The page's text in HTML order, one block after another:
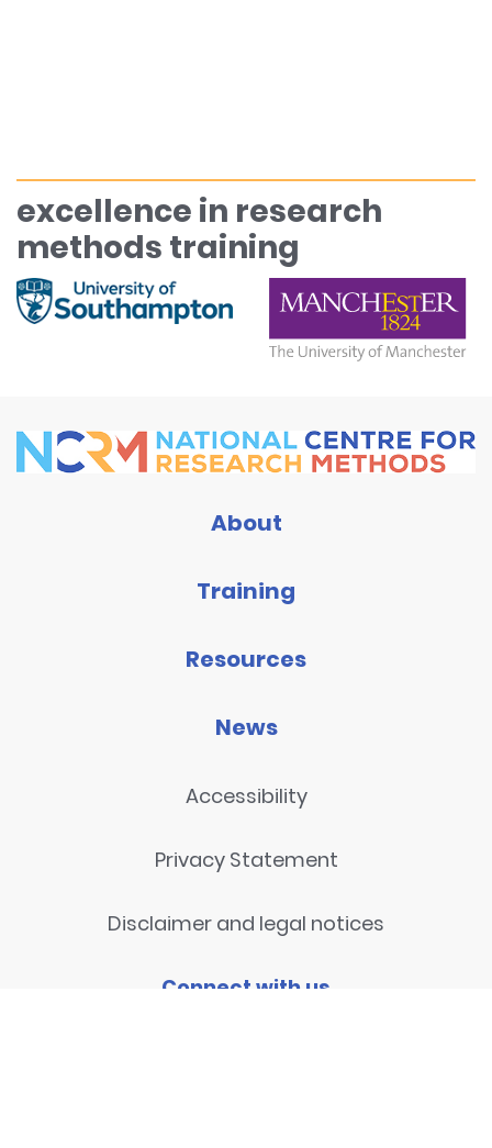
excellence in research
methods training
About
Training
Resources
News
Accessibility
Privacy Statement
Disclaimer and legal notices
Connect with us